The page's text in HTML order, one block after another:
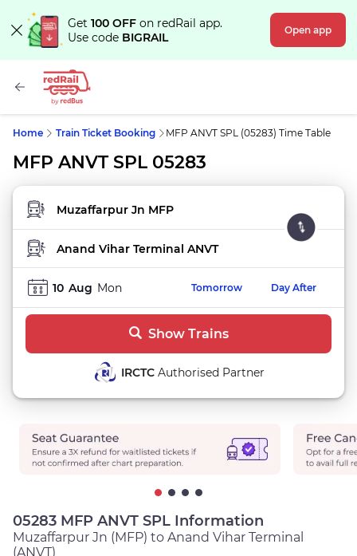
Get 100 OFF on redRail app.
Use code BIGRAIL Open app
Home Train Ticket Booking MFP ANVT SPL (05283) Time Table
MFP ANVT SPL 05283
FROM STATION
TO STATION
10 Aug Mon Tomorrow Day After
Show Trains
IRCTC Authorised Partner
05283 MFP ANVT SPL Information
Muzaffarpur Jn (MFP) to Anand Vihar Terminal
(ANVT)